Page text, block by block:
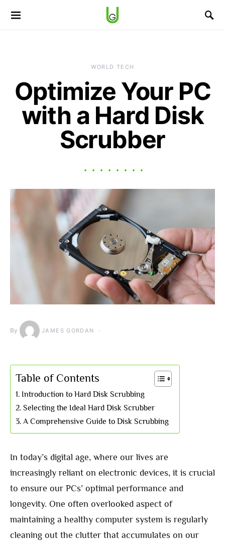
WORLD TECH
Optimize Your PC
with a Hard Disk
Scrubber
By JAMES GORDAN
Table of Contents
Introduction to Hard Disk Scrubbing
Selecting the Ideal Hard Disk Scrubber
A Comprehensive Guide to Disk Scrubbing
In today’s digital age, where our lives are
increasingly reliant on electronic devices, it is crucial
to ensure our PCs’ optimal performance and
longevity. One often overlooked aspect of
maintaining a healthy computer system is regularly
cleaning out the clutter that accumulates on our